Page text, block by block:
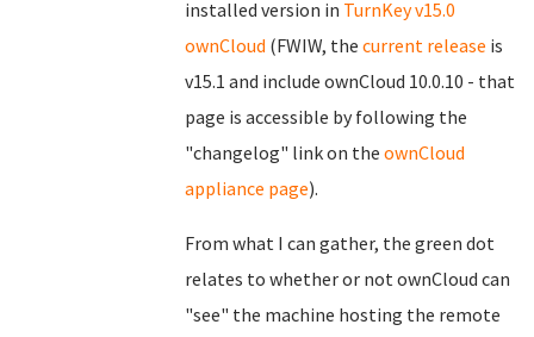
installed version in TurnKey v15.0
ownCloud (FWIW, the current release is
v15.1 and include ownCloud 10.0.10 - that
page is accessible by following the
"changelog" link on the ownCloud
appliance page).
From what I can gather, the green dot
relates to whether or not ownCloud can
"see" the machine hosting the remote